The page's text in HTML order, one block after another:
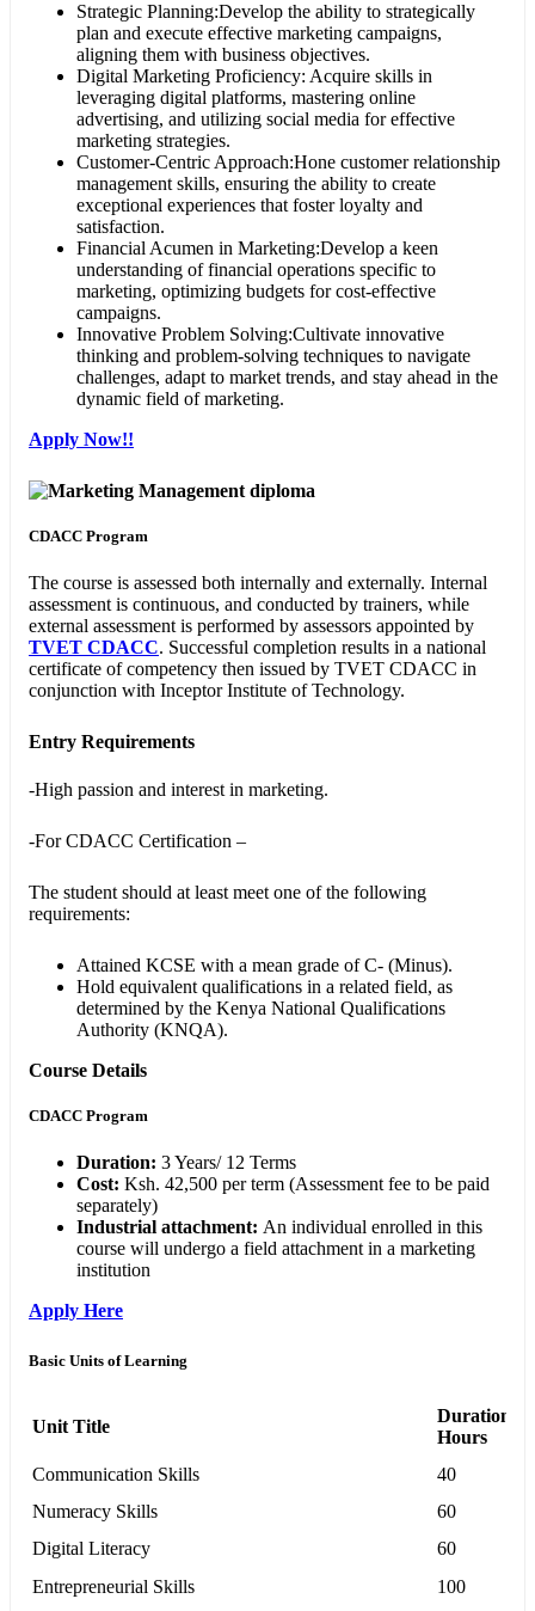
Strategic Planning:Develop the ability to strategically
plan and execute effective marketing campaigns,
aligning them with business objectives.
Digital Marketing Proficiency: Acquire skills in
leveraging digital platforms, mastering online
advertising, and utilizing social media for effective
marketing strategies.
Customer-Centric Approach:Hone customer relationship
management skills, ensuring the ability to create
exceptional experiences that foster loyalty and
satisfaction.
Financial Acumen in Marketing:Develop a keen
understanding of financial operations specific to
marketing, optimizing budgets for cost-effective
campaigns.
Innovative Problem Solving:Cultivate innovative
thinking and problem-solving techniques to navigate
challenges, adapt to market trends, and stay ahead in the
dynamic field of marketing.
Apply Now!!
CDACC Program
The course is assessed both internally and externally. Internal
assessment is continuous, and conducted by trainers, while
external assessment is performed by assessors appointed by
TVET CDACC. Successful completion results in a national
certificate of competency then issued by TVET CDACC in
conjunction with Inceptor Institute of Technology.
Entry Requirements
-High passion and interest in marketing.
-For CDACC Certification –
The student should at least meet one of the following
requirements:
Attained KCSE with a mean grade of C- (Minus).
Hold equivalent qualifications in a related field, as
determined by the Kenya National Qualifications
Authority (KNQA).
Course Details
CDACC Program
Duration: 3 Years/ 12 Terms
Cost: Ksh. 42,500 per term (Assessment fee to be paid
separately)
Industrial attachment: An individual enrolled in this
course will undergo a field attachment in a marketing
institution
Apply Here
Basic Units of Learning
Unit Title
Duration in
Hours
Communication Skills
40
Numeracy Skills
60
Digital Literacy
60
Entrepreneurial Skills
100